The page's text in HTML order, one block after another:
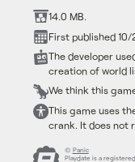
14.0 MB.
First published
The developer
creation of world
We think this
This game uses
crank. It does not
© Panic
Playdate is a